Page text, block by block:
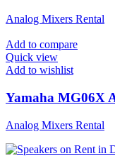
Analog Mixers Rental
Add to compare
Quick view
Add to wishlist
Yamaha MG06X
Analog Mixers Rental